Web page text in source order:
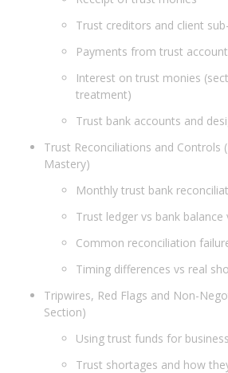
Trust creditors and client
Payments from trust
Interest on trust monies
treatment)
Trust bank accounts and
Trust Reconciliations and Controls
Mastery)
Monthly trust bank
Trust ledger vs bank balance
Common reconciliation
Timing differences vs real
Tripwires, Red Flags and Non-
Section)
Using trust funds for
Trust shortages and how